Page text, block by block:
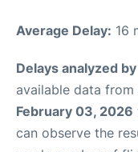
Average Delay: 16
Delays analyzed
available data
February 03, 2026
can observe the